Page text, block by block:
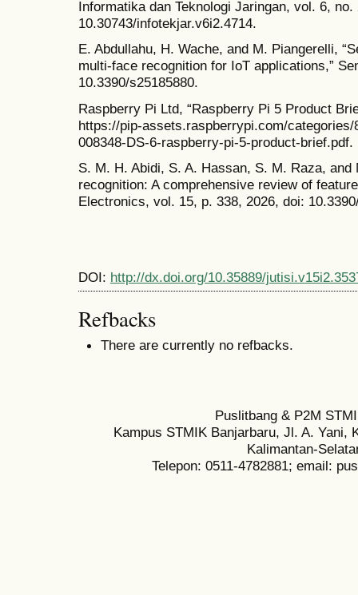
Informatika dan Teknologi Jaringan, vol. 6,
10.30743/infotekjar.v6i2.4714.
E. Abdullahu, H. Wache, and M. Piangerelli,
multi-face recognition for IoT applications,”
10.3390/s25185880.
Raspberry Pi Ltd, “Raspberry Pi 5 Product
https://pip-assets.raspberrypi.com/
008348-DS-6-raspberry-pi-5-product-
S. M. H. Abidi, S. A. Hassan, S. M. Raza,
recognition: A comprehensive review of
Electronics, vol. 15, p. 338, 2026, doi:
DOI: http://dx.doi.org/10.35889/
Refbacks
There are currently no refbacks.
Puslitbang & P2M
Kampus STMIK Banjarbaru, Jl. A. Yani,
Kalimantan-
Telepon: 0511-4782881; email: